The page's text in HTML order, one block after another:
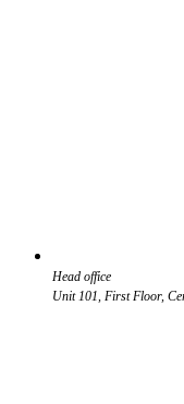
Head office
Unit 101, First Floor,